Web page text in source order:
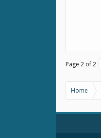
Page 2 of 2
Home